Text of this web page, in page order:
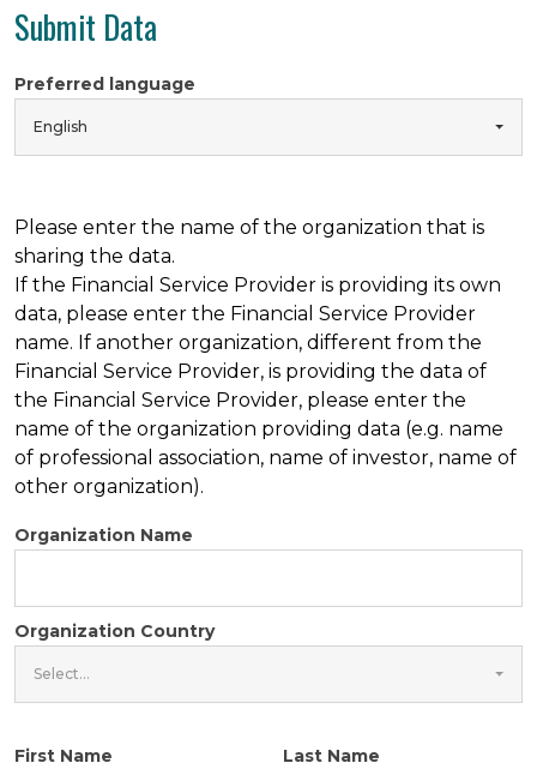
Submit Data
Preferred language
English
Please enter the name of the organization that is
sharing the data.
If the Financial Service Provider is providing its own
data, please enter the Financial Service Provider
name. If another organization, different from the
Financial Service Provider, is providing the data of
the Financial Service Provider, please enter the
name of the organization providing data (e.g. name
of professional association, name of investor, name of
other organization).
Organization Name
Organization Country
Select...
First Name Last Name